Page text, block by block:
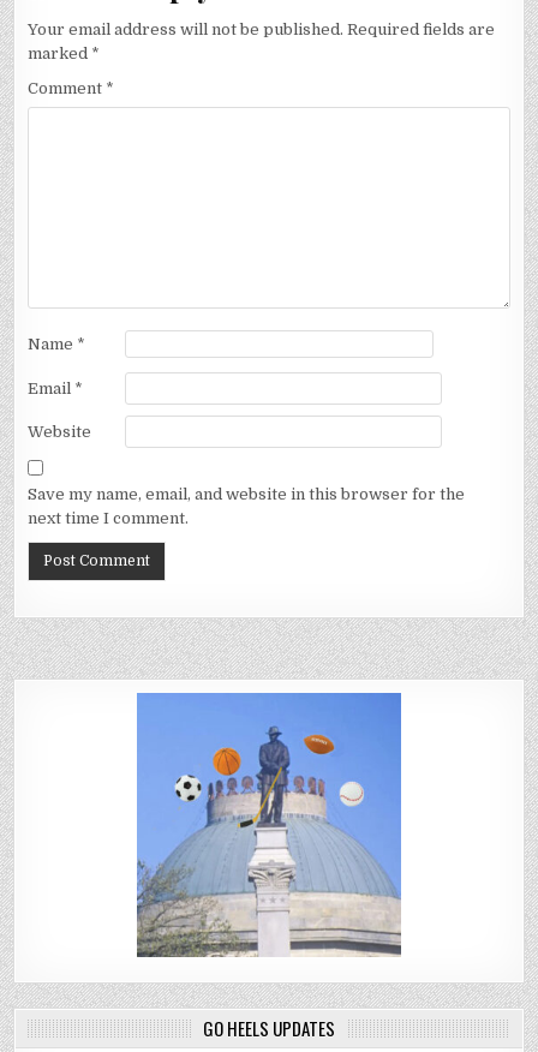
Your email address will not be published. Required fields are
marked *
Comment *
Name *
Email *
Website
Save my name, email, and website in this browser for the
next time I comment.
GO HEELS UPDATES